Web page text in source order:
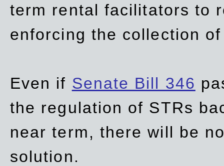
term rental facilitators to
enforcing the collection
Even if Senate Bill 346
the regulation of STRs
near term, there will be
solution.